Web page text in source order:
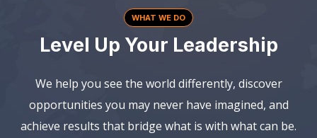
WHAT WE DO
Level Up Your Leadership
We help you see the world differently, discover
opportunities you may never have imagined, and
achieve results that bridge what is with what can be.